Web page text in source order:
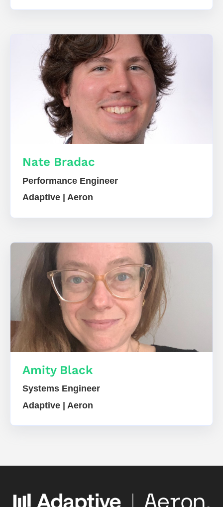
Nate Bradac
Performance Engineer
Adaptive | Aeron
Amity Black
Systems Engineer
Adaptive | Aeron